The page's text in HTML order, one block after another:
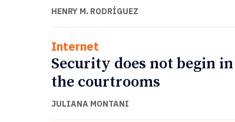
HENRY M. RODRÍGUEZ
Internet
Security does not begin in
the courtrooms
JULIANA MONTANI